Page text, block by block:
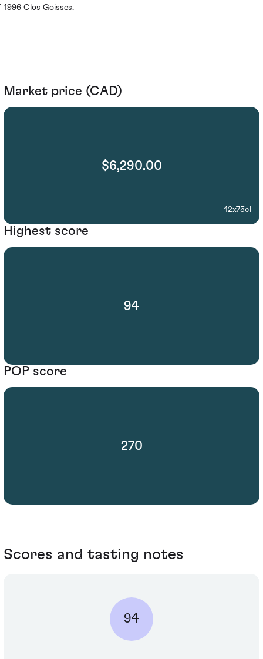
1996 Clos Goisses.
Market price (CAD)
$6,290.00
12x75cl
Highest score
94
POP score
270
Scores and tasting notes
94